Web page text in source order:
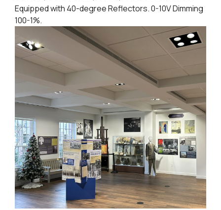
Equipped with 40-degree Reflectors. 0-10V Dimming
100-1%.